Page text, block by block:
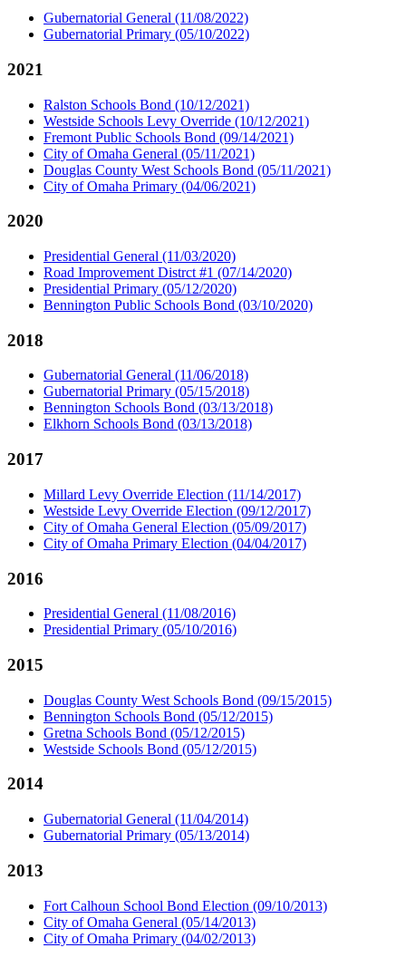
Gubernatorial General (11/08/2022)
Gubernatorial Primary (05/10/2022)
2021
Ralston Schools Bond (10/12/2021)
Westside Schools Levy Override (10/12/2021)
Fremont Public Schools Bond (09/14/2021)
City of Omaha General (05/11/2021)
Douglas County West Schools Bond (05/11/2021)
City of Omaha Primary (04/06/2021)
2020
Presidential General (11/03/2020)
Road Improvement Distrct #1 (07/14/2020)
Presidential Primary (05/12/2020)
Bennington Public Schools Bond (03/10/2020)
2018
Gubernatorial General (11/06/2018)
Gubernatorial Primary (05/15/2018)
Bennington Schools Bond (03/13/2018)
Elkhorn Schools Bond (03/13/2018)
2017
Millard Levy Override Election (11/14/2017)
Westside Levy Override Election (09/12/2017)
City of Omaha General Election (05/09/2017)
City of Omaha Primary Election (04/04/2017)
2016
Presidential General (11/08/2016)
Presidential Primary (05/10/2016)
2015
Douglas County West Schools Bond (09/15/2015)
Bennington Schools Bond (05/12/2015)
Gretna Schools Bond (05/12/2015)
Westside Schools Bond (05/12/2015)
2014
Gubernatorial General (11/04/2014)
Gubernatorial Primary (05/13/2014)
2013
Fort Calhoun School Bond Election (09/10/2013)
City of Omaha General (05/14/2013)
City of Omaha Primary (04/02/2013)